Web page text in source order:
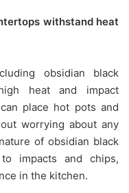
withstand heat
obsidian black
heat and impact
place hot pots and
worrying about any
of obsidian black
impacts and chips,
in the kitchen.